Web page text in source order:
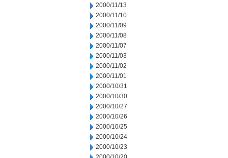
2000/11/13
2000/11/10
2000/11/09
2000/11/08
2000/11/07
2000/11/03
2000/11/02
2000/11/01
2000/10/31
2000/10/30
2000/10/27
2000/10/26
2000/10/25
2000/10/24
2000/10/23